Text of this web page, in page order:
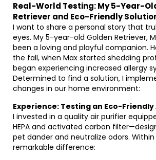
Real-World Testing: My 5-Year-
Retriever and Eco-Friendly
I want to share a personal story that
eyes. My 5-year-old Golden Retriever,
been a loving and playful companion.
the fall, when Max started shedding
began experiencing increased allergy
Determined to find a solution, I
changes in our home environment:
Experience: Testing an Eco-
I invested in a quality air purifier
HEPA and activated carbon
pet dander and neutralize odors.
remarkable difference: